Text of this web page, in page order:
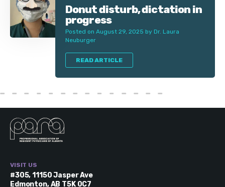
Donut disturb, dictation in
progress
Posted on August 29, 2025 by Dr. Laura
Neuburger
READ ARTICLE
VISIT US
#305, 11150 Jasper Ave
Edmonton, AB T5K 0C7